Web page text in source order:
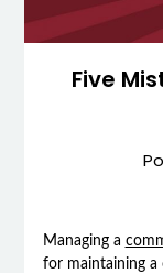
Five
Managing a
for maintaining a